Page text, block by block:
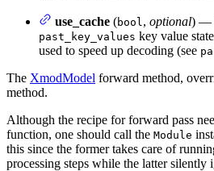
use_cache (bool , optional) —
past_key_values key value
used to speed up decoding (see
The XmodModel forward method,
method.
Although the recipe for forward pass
function, one should call the Module
this since the former takes care of
processing steps while the latter silently